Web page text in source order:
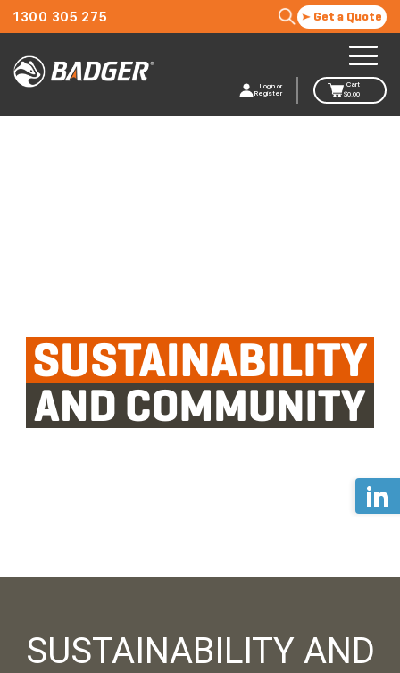
1300 305 275 Get a Quote
Login or
Register
Cart
$0.00
SUSTAINABILITY AND